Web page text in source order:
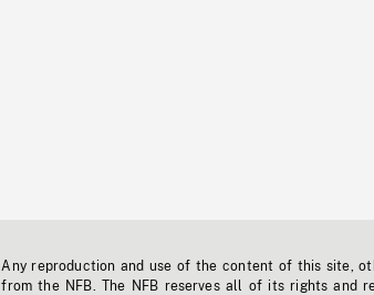
Any reproduction and use of the content of this site,
from the NFB. The NFB reserves all of its rights and